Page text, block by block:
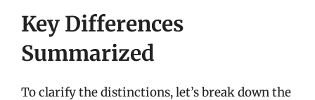
Key Differences
Summarized
To clarify the distinctions, let’s break down the